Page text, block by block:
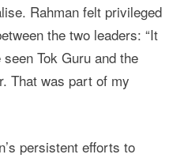
Rahman felt privileged
the two leaders: “It
Tok Guru and the
That was part of my
persistent efforts to